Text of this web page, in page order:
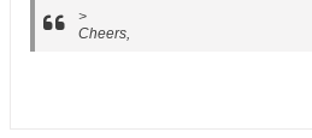
>
Cheers,